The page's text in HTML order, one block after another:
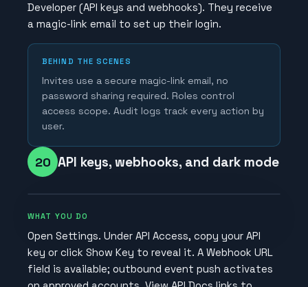
Developer (API keys and webhooks). They receive
a magic-link email to set up their login.
BEHIND THE SCENES
Invites use a secure magic-link email, no
password sharing required. Roles control
access scope. Audit logs track every action by
user.
20 API keys, webhooks, and dark mode
WHAT YOU DO
Open Settings. Under API Access, copy your API
key or click Show Key to reveal it. A Webhook URL
field is available; outbound event push activates